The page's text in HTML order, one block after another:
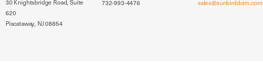
30 Knightsbridge Road, Suite
620
Piscataway, NJ 08854
732-993-4476 sales@sunbirddcim.com